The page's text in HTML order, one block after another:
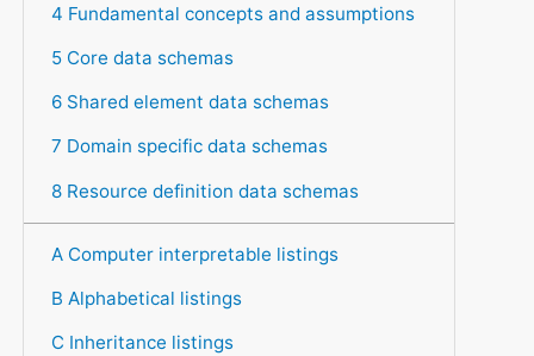
4 Fundamental concepts and assumptions
5 Core data schemas
6 Shared element data schemas
7 Domain specific data schemas
8 Resource definition data schemas
A Computer interpretable listings
B Alphabetical listings
C Inheritance listings